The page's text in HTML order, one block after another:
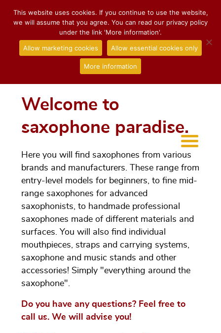
Welcome to
saxophone paradise.
Here you will find saxophones from various
brands and manufacturers. These range from
entry-level models for beginners, to fine mid-
range saxophones for advanced
saxophonists, to handmade professional
saxophones made of different materials and
surfaces. You will also find individual
mouthpieces, straps and carrying systems,
saxophone and music stands and other
accessories! Simply "everything around the
saxophone".
Do you have any questions? Feel free to
call us. We will advise you!
This website uses cookies. If you continue to use the website,
we will assume that you agree. You can read our privacy policy
under the link 'More information'.
Allow marketing cookies
Allow essential cookies only
More information